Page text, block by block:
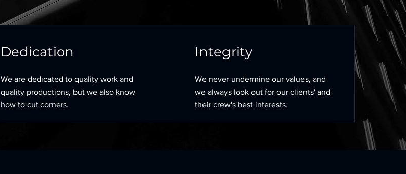
Dedication
We are dedicated to quality work and
quality productions, but we also know
how to cut corners.
Integrity
We never undermine our values, and
we always look out for our clients' and
their crew's best interests.